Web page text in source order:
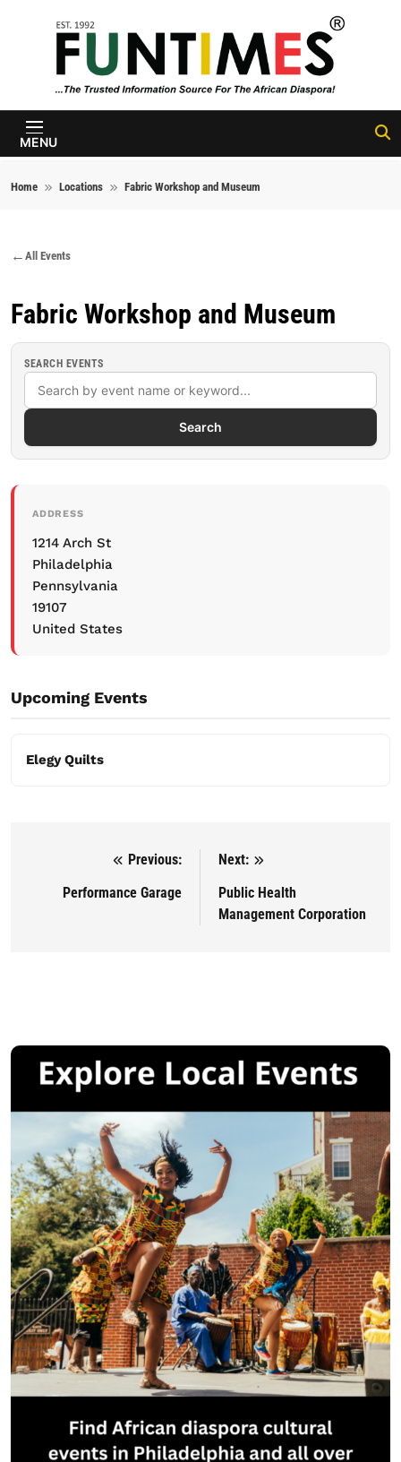
FunTimes
Magazine
MENU
Home Locations Fabric Workshop and Museum
All Events
Fabric Workshop and Museum
SEARCH EVENTS
Search
ADDRESS
1214 Arch St
Philadelphia
Pennsylvania
19107
United States
Upcoming Events
Elegy Quilts
Post navigation
Previous:
Performance Garage
Next:
Public Health
Management Corporation